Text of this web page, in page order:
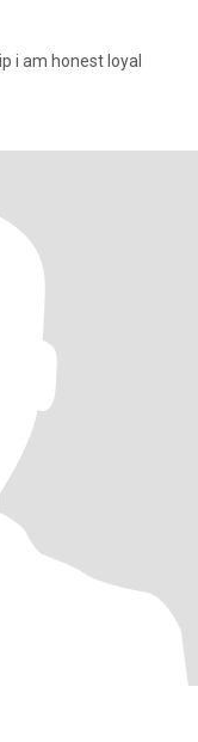
i am honest loyal